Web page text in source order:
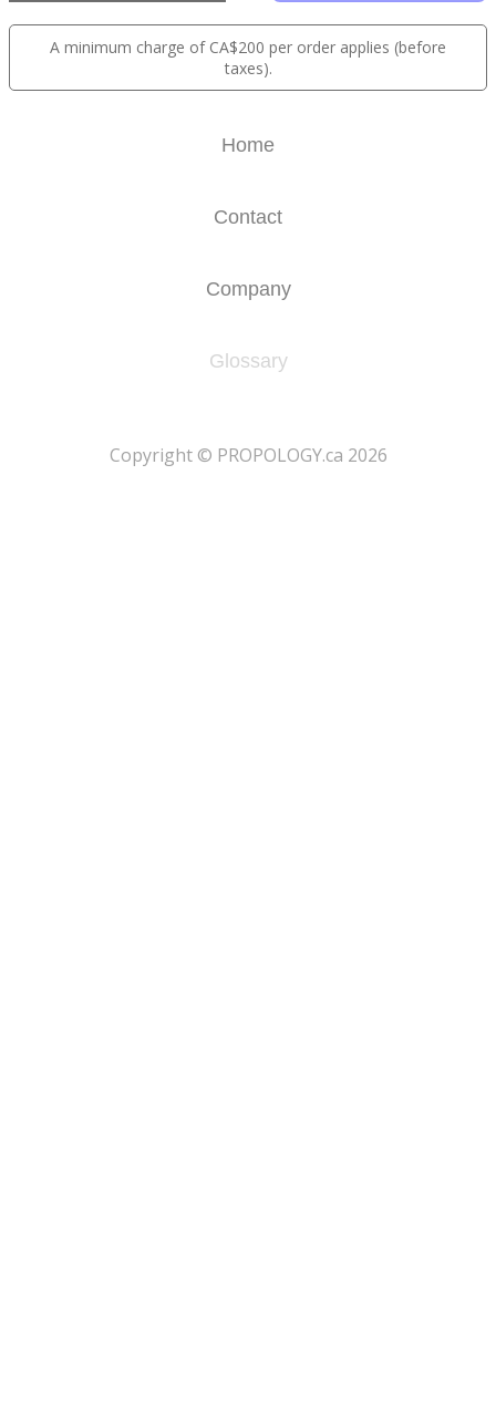
A minimum charge of CA$200 per order applies (before
taxes).
Home
Contact
Company
Glossary
​Copyright © PROPOLOGY.ca 2026